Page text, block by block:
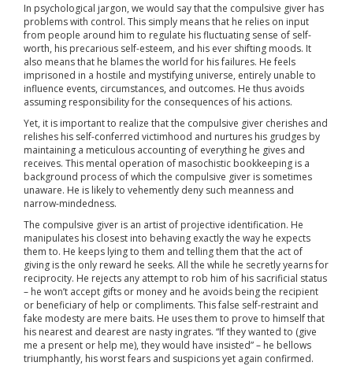
In psychological jargon, we would say that the compulsive giver has
problems with control. This simply means that he relies on input
from people around him to regulate his fluctuating sense of self-
worth, his precarious self-esteem, and his ever shifting moods. It
also means that he blames the world for his failures. He feels
imprisoned in a hostile and mystifying universe, entirely unable to
influence events, circumstances, and outcomes. He thus avoids
assuming responsibility for the consequences of his actions.
Yet, it is important to realize that the compulsive giver cherishes and
relishes his self-conferred victimhood and nurtures his grudges by
maintaining a meticulous accounting of everything he gives and
receives. This mental operation of masochistic bookkeeping is a
background process of which the compulsive giver is sometimes
unaware. He is likely to vehemently deny such meanness and
narrow-mindedness.
The compulsive giver is an artist of projective identification. He
manipulates his closest into behaving exactly the way he expects
them to. He keeps lying to them and telling them that the act of
giving is the only reward he seeks. All the while he secretly yearns for
reciprocity. He rejects any attempt to rob him of his sacrificial status
– he won’t accept gifts or money and he avoids being the recipient
or beneficiary of help or compliments. This false self-restraint and
fake modesty are mere baits. He uses them to prove to himself that
his nearest and dearest are nasty ingrates. “If they wanted to (give
me a present or help me), they would have insisted” – he bellows
triumphantly, his worst fears and suspicions yet again confirmed.